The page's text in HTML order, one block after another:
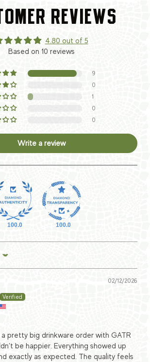
REVIEWS
4.80 out of 5
Based on 10 reviews
9
0
1
0
0
Write a review
100.0 100.0
02/12/2026
pretty big drinkware order with GATR
be happier. Everything showed up
exactly as expected. The quality feels